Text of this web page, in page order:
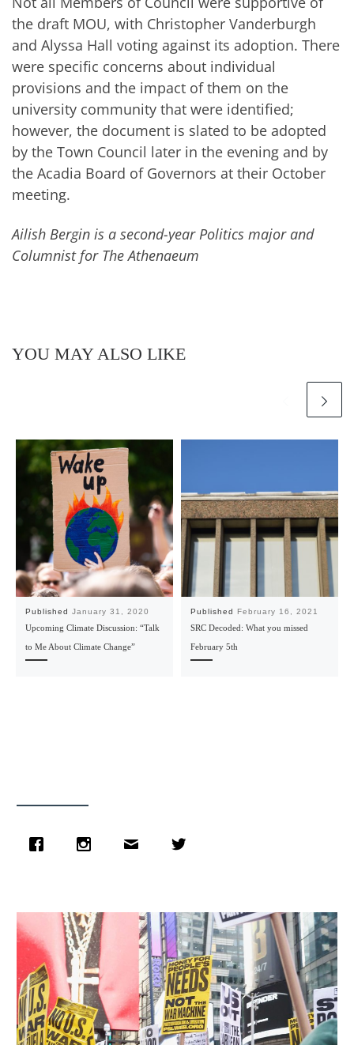
the draft MOU, with Christopher Vanderburgh
and Alyssa Hall voting against its adoption. There
were specific concerns about individual
provisions and the impact of them on the
university community that were identified;
however, the document is slated to be adopted
by the Town Council later in the evening and by
the Acadia Board of Governors at their October
meeting.
Ailish Bergin is a second-year Politics major and
Columnist for The Athenaeum
YOU MAY ALSO LIKE
Published January 31, 2020
Upcoming Climate Discussion: “Talk
to Me About Climate Change”
Published February 16, 2021
SRC Decoded: What you missed
February 5th